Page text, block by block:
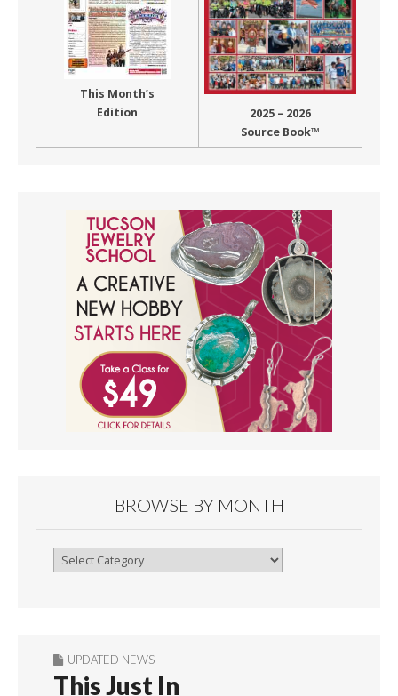
This Month’s
Edition
2025 – 2026
Source Book™
BROWSE BY MONTH
Browse
UPDATED NEWS
This Just In